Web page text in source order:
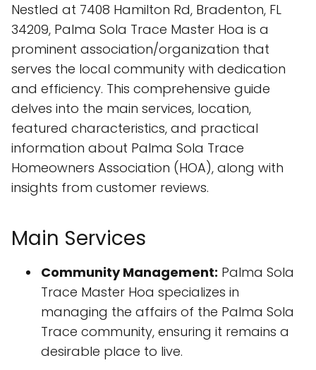
Nestled at 7408 Hamilton Rd, Bradenton, FL
34209, Palma Sola Trace Master Hoa is a
prominent association/organization that
serves the local community with dedication
and efficiency. This comprehensive guide
delves into the main services, location,
featured characteristics, and practical
information about Palma Sola Trace
Homeowners Association (HOA), along with
insights from customer reviews.
Main Services
Community Management: Palma Sola
Trace Master Hoa specializes in
managing the affairs of the Palma Sola
Trace community, ensuring it remains a
desirable place to live.